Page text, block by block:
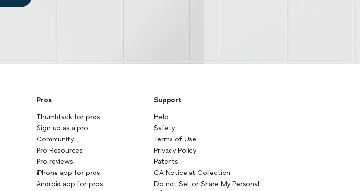
Pros
Thumbtack for pros
Sign up as a pro
Community
Pro Resources
Pro reviews
iPhone app for pros
Android app for pros
Support
Help
Safety
Terms of Use
Privacy Policy
Patents
CA Notice at Collection
Do not Sell or Share My Personal